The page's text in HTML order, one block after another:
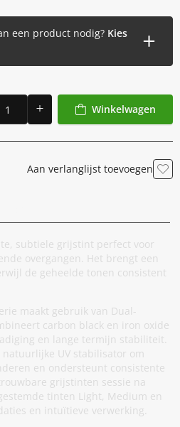
een product nodig? Kies
Winkelwagen
Aan verlanglijst toevoegen
subtiele grijstint perfect voor
overgangen. Het brengt een
de geheelde tonen consistent
maakt gebruik van Dual-
carbon black en iron oxide
en lange termijn stabiliteit.
UV stabilisator om
en ondersteunt consistente
grijstinten sessie na
tinten Light, Medium en
en intuïtieve verwerking.